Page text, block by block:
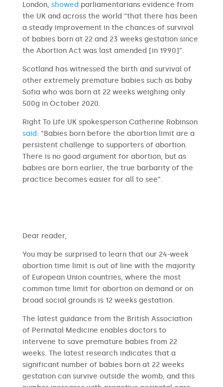
London, showed parliamentarians evidence from
the UK and across the world “that there has been
a steady improvement in the chances of survival
of babies born at 22 and 23 weeks gestation since
the Abortion Act was last amended [in 1990]”.
Scotland has witnessed the birth and survival of
other extremely premature babies such as baby
Sofia who was born at 22 weeks weighing only
500g in October 2020.
Right To Life UK spokesperson Catherine Robinson
said: “Babies born before the abortion limit are a
persistent challenge to supporters of abortion.
There is no good argument for abortion, but as
babies are born earlier, the true barbarity of the
practice becomes easier for all to see”.
​​Dear reader,
You may be surprised to learn that our 24-week
abortion time limit is out of line with the majority
of European Union countries, where the most
common time limit for abortion on demand or on
broad social grounds is 12 weeks gestation.
The latest guidance from the British Association
of Perinatal Medicine enables doctors to
intervene to save premature babies from 22
weeks. The latest research indicates that a
significant number of babies born at 22 weeks
gestation can survive outside the womb, and this